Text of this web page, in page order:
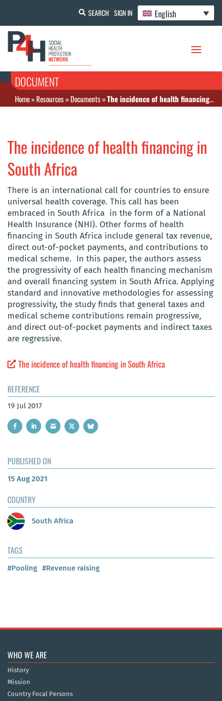
SEARCH SIGN IN English
DOCUMENT
Home»Resources»Documents»The incidence of health financing in South Africa
The incidence of health financing in
South Africa
There is an international call for countries to ensure
universal health coverage. This call has been
embraced in South Africa in the form of a National
Health Insurance (NHI). Other forms of health
financing in South Africa include general tax revenue,
direct out-of-pocket payments, and contributions to
medical scheme. In this paper, the authors assess
the progressivity of each health financing mechanism
and overall financing system in South Africa. Applying
standard and innovative methodologies for assessing
progressivity, the study finds that general taxes and
medical scheme contributions remain progressive,
and direct out-of-pocket payments and indirect taxes
are regressive.
The incidence of health financing in South Africa
REFERENCE
19 Jul 2017
PUBLISHED ON
15 Aug 2021
COUNTRY
South Africa
TAGS
#Pooling #Revenue raising
WHO WE ARE
History
Mission
Country Focal Persons